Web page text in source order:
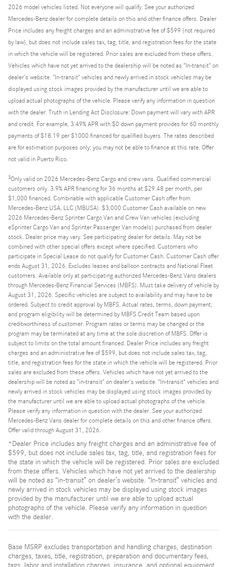
2026 model vehicles listed. Not everyone will qualify. See your authorized
Mercedes-Benz dealer for complete details on this and other finance offers. Dealer
Price includes any freight charges and an administrative fee of $599 (not required
by law), but does not include sales tax, tag, title, and registration fees for the state
in which the vehicle will be registered. Prior sales are excluded from these offers.
Vehicles which have not yet arrived to the dealership will be noted as "In-transit" on
dealer's website. "In-transit" vehicles and newly arrived in stock vehicles may be
displayed using stock images provided by the manufacturer until we are able to
upload actual photographs of the vehicle. Please verify any information in question
with the dealer. Truth in Lending Act Disclosure: Down payment will vary with APR
and credit. For example, 3.49% APR with $0 down payment provides for 60 monthly
payments of $18.19 per $1000 financed for qualified buyers. The rates described
are for estimation purposes only; you may not be able to finance at this rate. Offer
not valid in Puerto Rico.
3Only valid on 2026 Mercedes-Benz Cargo and crew vans. Qualified commercial
customers only. 3.9% APR financing for 36 months at $29.48 per month, per
$1,000 financed. Combinable with applicable Customer Cash offer from
Mercedes-Benz USA, LLC (MBUSA). $3,000 Customer Cash available on new
2026 Mercedes-Benz Sprinter Cargo Van and Crew Van vehicles (excluding
eSprinter Cargo Van and Sprinter Passenger Van models) purchased from dealer
stock. Dealer price may vary. See participating dealer for details. May not be
combined with other special offers except where specified. Customers who
participate in Special Lease do not qualify for Customer Cash. Customer Cash offer
ends August 31, 2026. Excludes leases and balloon contracts and National Fleet
customers. Available only at participating authorized Mercedes-Benz Vans dealers
through Mercedes-Benz Financial Services (MBFS). Must take delivery of vehicle by
August 31, 2026. Specific vehicles are subject to availability and may have to be
ordered. Subject to credit approval by MBFS. Actual rates, terms, down payment,
and program eligibility will be determined by MBFS Credit Team based upon
creditworthiness of customer. Program rates or terms may be changed or the
program may be terminated at any time at the sole discretion of MBFS. Offer is
subject to limits on the total amount financed. Dealer Price includes any freight
charges and an administrative fee of $599, but does not include sales tax, tag,
title, and registration fees for the state in which the vehicle will be registered. Prior
sales are excluded from these offers. Vehicles which have not yet arrived to the
dealership will be noted as "in-transit" on dealer's website. "In-transit" vehicles and
newly arrived in stock vehicles may be displayed using stock images provided by
the manufacturer until we are able to upload actual photographs of the vehicle.
Please verify any information in question with the dealer. See your authorized
Mercedes-Benz Vans dealer for complete details on this and other finance offers.
Offer valid through August 31, 2026.
*Dealer Price includes any freight charges and an administrative fee of
$599, but does not include sales tax, tag, title, and registration fees for
the state in which the vehicle will be registered. Prior sales are excluded
from these offers. Vehicles which have not yet arrived to the dealership
will be noted as “in-transit” on dealer’s website. “In-transit” vehicles and
newly arrived in stock vehicles may be displayed using stock images
provided by the manufacturer until we are able to upload actual
photographs of the vehicle. Please verify any information in question
with the dealer.
Base MSRP excludes transportation and handling charges, destination
charges, taxes, title, registration, preparation and documentary fees,